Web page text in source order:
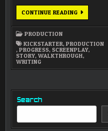
CONTINUE READINGTHE
EVOLUTION
EPISODE,
“NO
CHILDREN
IN
PRODUCTION
KICKSTARTER,PRODUCTION
,PROGRESS, SCREENPLAY,
STORY,WALKTHROUGH,
WRITING
Search